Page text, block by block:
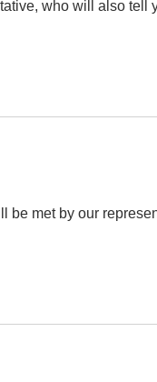
who will also tell
met by our